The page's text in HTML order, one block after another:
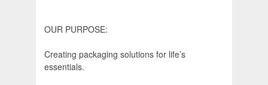
OUR PURPOSE:
Creating packaging solutions for life’s
essentials.